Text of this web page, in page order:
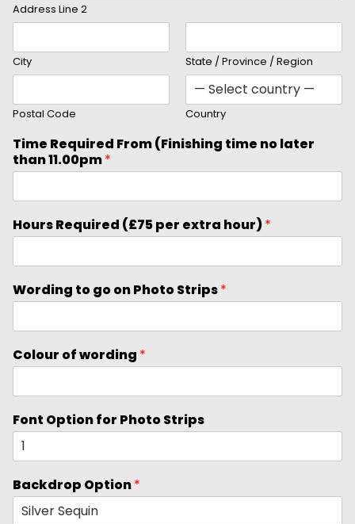
Address Line 2
City State / Province / Region
Postal Code Country
Time Required From (Finishing time no later
than 11.00pm*
Hours Required (£75 per extra hour)*
Wording to go on Photo Strips*
Colour of wording *
Font Option for Photo Strips
Backdrop Option*